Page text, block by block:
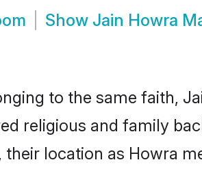
Show Jain Howra
to the same faith,
religious and family
location as Howra